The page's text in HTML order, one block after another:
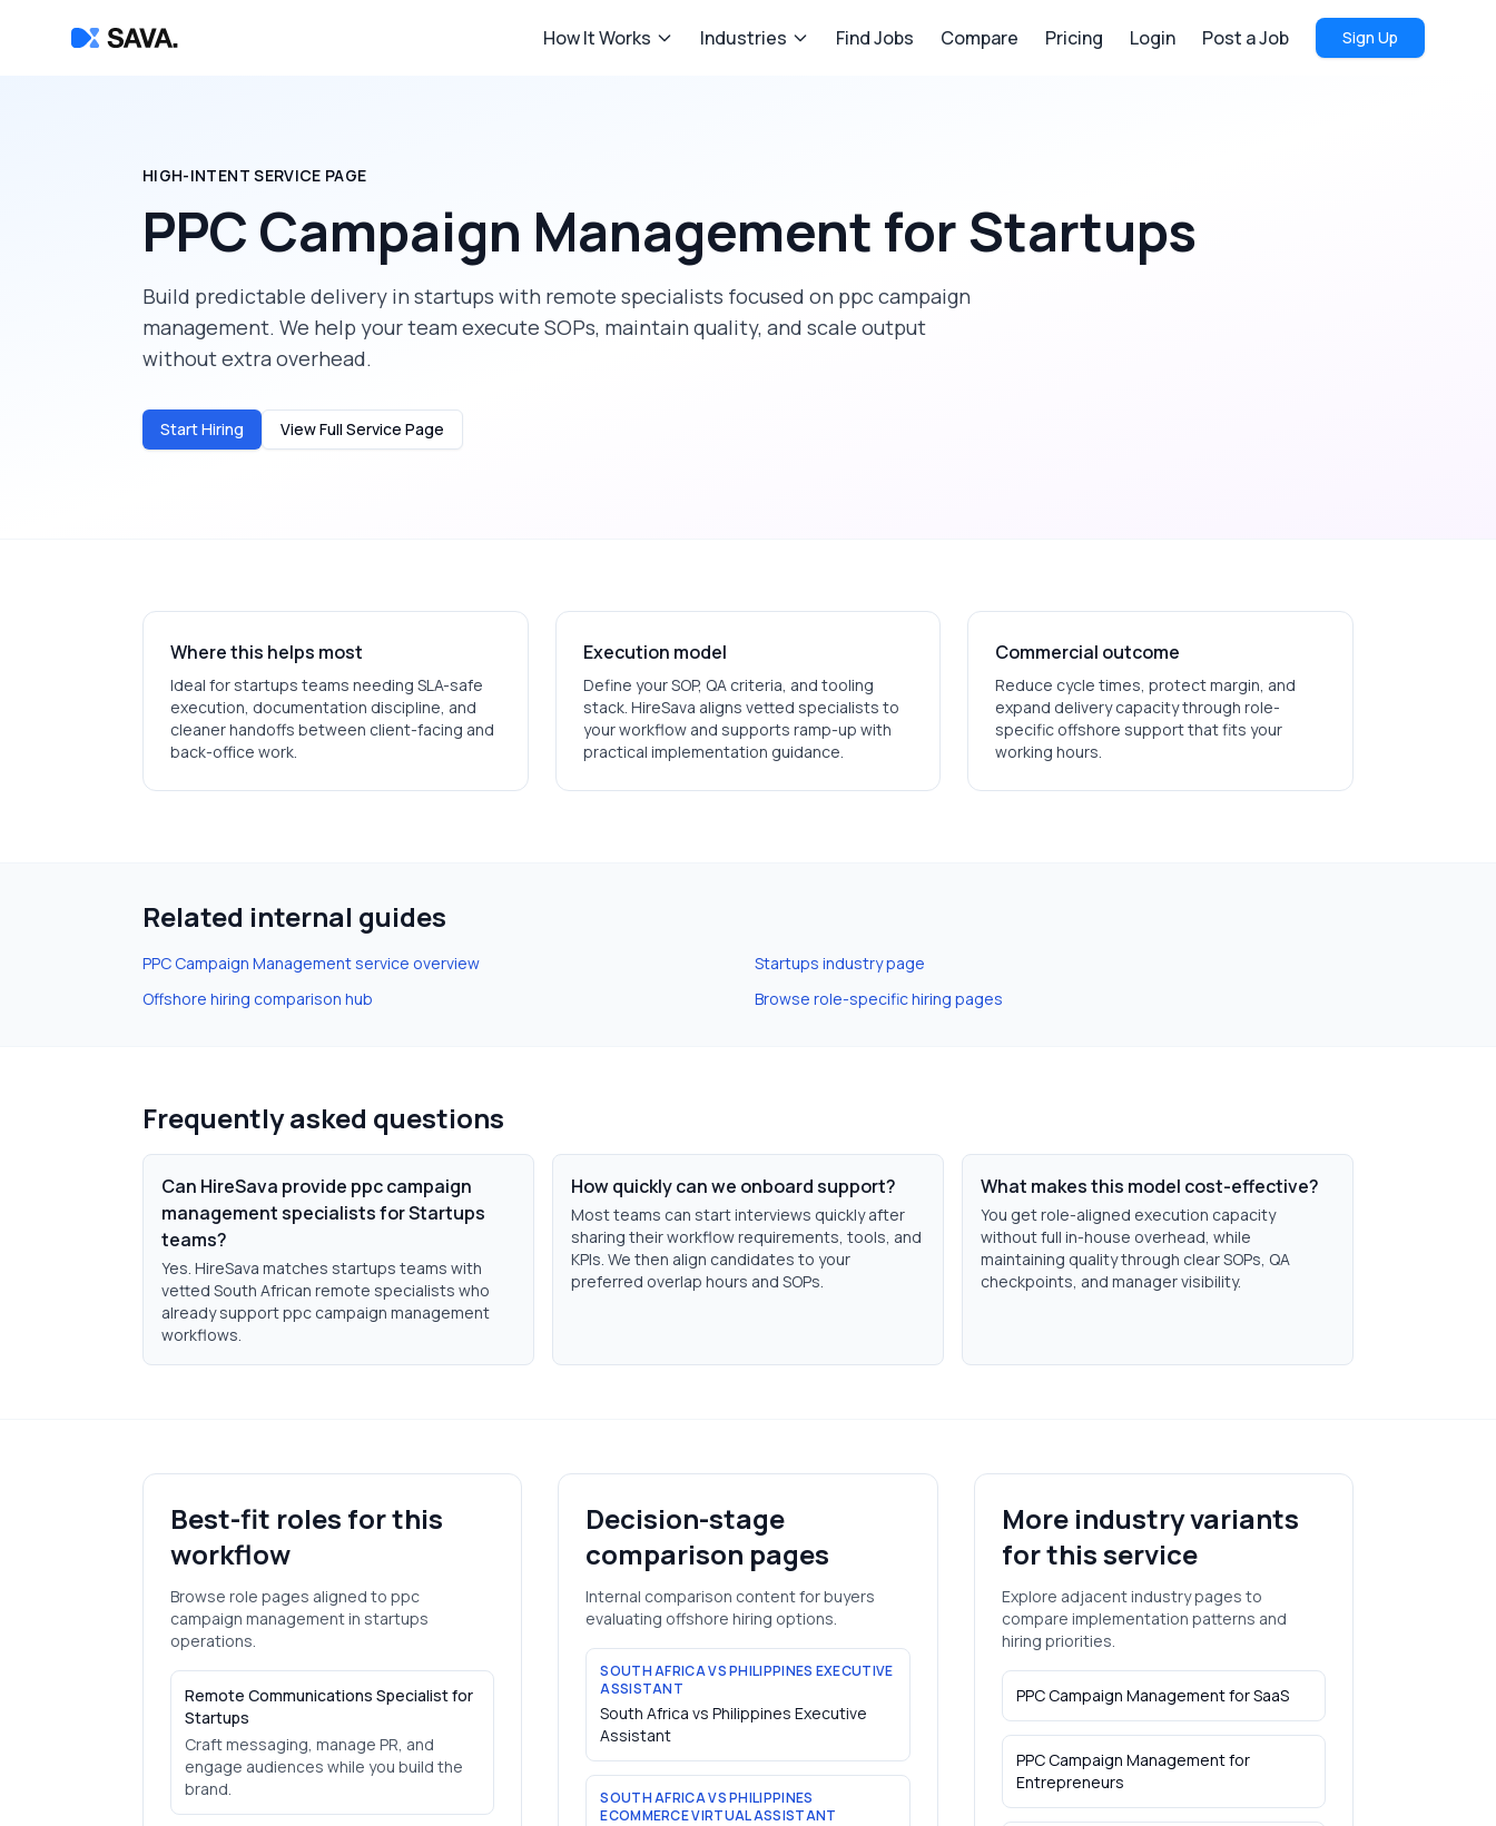
How It Works Industries Find Jobs Compare Pricing Login Post a Job Sign Up
HIGH-INTENT SERVICE PAGE
PPC Campaign Management forStartups
Build predictable delivery in startups with remote specialists focused on ppc campaign
management. We help your team execute SOPs, maintain quality, and scale output
without extra overhead.
Start Hiring View Full Service Page
Where this helps most
Ideal for startups teams needing SLA-safe
execution, documentation discipline, and
cleaner handoffs between client-facing and
back-office work.
Execution model
Define your SOP, QA criteria, and tooling
stack. HireSava aligns vetted specialists to
your workflow and supports ramp-up with
practical implementation guidance.
Commercial outcome
Reduce cycle times, protect margin, and
expand delivery capacity through role-
specific offshore support that fits your
working hours.
Related internal guides
PPC Campaign Managementservice overview Startups industry page
Offshore hiring comparison hub
Browse role-specific hiring pages
Frequently asked questions
Can HireSava provide ppc campaign
management specialists for Startups
teams?
Yes. HireSava matches startups teams with
vetted South African remote specialists who
already support ppc campaign management
workflows.
How quickly can we onboard support?
Most teams can start interviews quickly after
sharing their workflow requirements, tools, and
KPIs. We then align candidates to your
preferred overlap hours and SOPs.
What makes this model cost-effective?
You get role-aligned execution capacity
without full in-house overhead, while
maintaining quality through clear SOPs, QA
checkpoints, and manager visibility.
Best-fit roles for this
workflow
Browse role pages aligned to ppc
campaign managementin startups
operations.
Remote Communications Specialist for
Startups
Craft messaging, manage PR, and
engage audiences while you build the
brand.
Decision-stage
comparison pages
Internal comparison content for buyers
evaluating offshore hiring options.
SOUTH AFRICA VS PHILIPPINES EXECUTIVE
ASSISTANT
South Africa vs Philippines Executive
Assistant
SOUTH AFRICA VS PHILIPPINES
ECOMMERCE VIRTUAL ASSISTANT
More industry variants
for this service
Explore adjacent industry pages to
compare implementation patterns and
hiring priorities.
PPC Campaign ManagementforSaaS
PPC Campaign Managementfor
Entrepreneurs